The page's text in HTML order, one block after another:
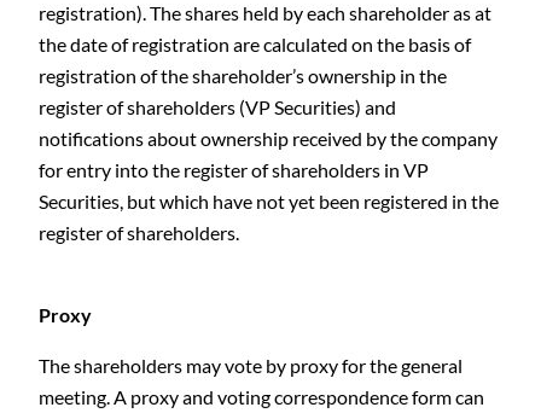
registration). The shares held by each shareholder as at
the date of registration are calculated on the basis of
registration of the shareholder’s ownership in the
register of shareholders (VP Securities) and
notifications about ownership received by the company
for entry into the register of shareholders in VP
Securities, but which have not yet been registered in the
register of shareholders.
Proxy
The shareholders may vote by proxy for the general
meeting. A proxy and voting correspondence form can